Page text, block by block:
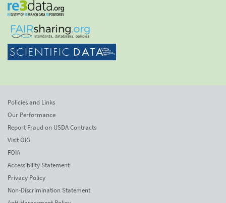
Policies and Links
Our Performance
Report Fraud on USDA Contracts
Visit OIG
FOIA
Accessibility Statement
Privacy Policy
Non-Discrimination Statement